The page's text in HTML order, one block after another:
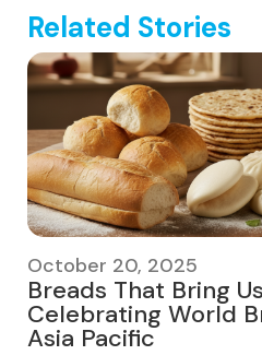
Related Stories
October 20, 2025
Breads That Bring
Celebrating World
Asia Pacific